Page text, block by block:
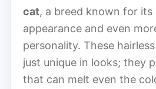
cat, a breed known for its
appearance and even
personality. These
just unique in looks; they
that can melt even the